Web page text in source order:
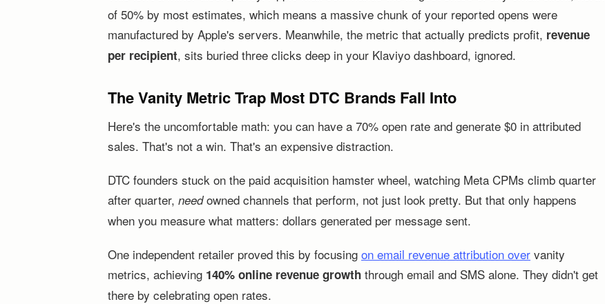
of 50% by most estimates, which means a massive chunk of your reported opens were
manufactured by Apple's servers. Meanwhile, the metric that actually predicts profit, revenue
per recipient, sits buried three clicks deep in your Klaviyo dashboard, ignored.
The Vanity Metric Trap Most DTC Brands Fall Into
Here's the uncomfortable math: you can have a 70% open rate and generate $0 in attributed
sales. That's not a win. That's an expensive distraction.
DTC founders stuck on the paid acquisition hamster wheel, watching Meta CPMs climb quarter
after quarter, needowned channels that perform, not just look pretty. But that only happens
when you measure what matters: dollars generated per message sent.
One independent retailer proved this by focusing on email revenue attribution over vanity
metrics, achieving 140% online revenue growth through email and SMS alone. They didn't get
there by celebrating open rates.